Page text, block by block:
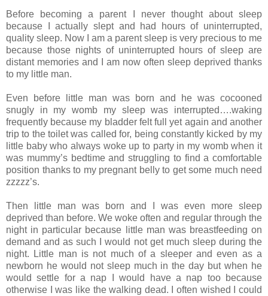
Before becoming a parent I never thought about sleep
because I actually slept and had hours of uninterrupted,
quality sleep. Now I am a parent sleep is very precious to me
because those nights of uninterrupted hours of sleep are
distant memories and I am now often sleep deprived thanks
to my little man.
Even before little man was born and he was cocooned
snugly in my womb my sleep was interrupted….waking
frequently because my bladder felt full yet again and another
trip to the toilet was called for, being constantly kicked by my
little baby who always woke up to party in my womb when it
was mummy’s bedtime and struggling to find a comfortable
position thanks to my pregnant belly to get some much need
zzzzz’s.
Then little man was born and I was even more sleep
deprived than before. We woke often and regular through the
night in particular because little man was breastfeeding on
demand and as such I would not get much sleep during the
night. Little man is not much of a sleeper and even as a
newborn he would not sleep much in the day but when he
would settle for a nap I would have a nap too because
otherwise I was like the walking dead. I often wished I could